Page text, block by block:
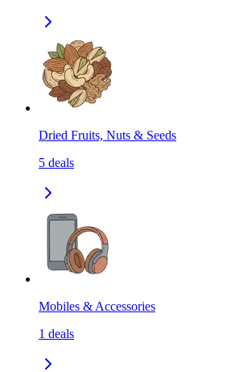
Dried Fruits, Nuts & Seeds
5 deals
Mobiles & Accessories
1 deals